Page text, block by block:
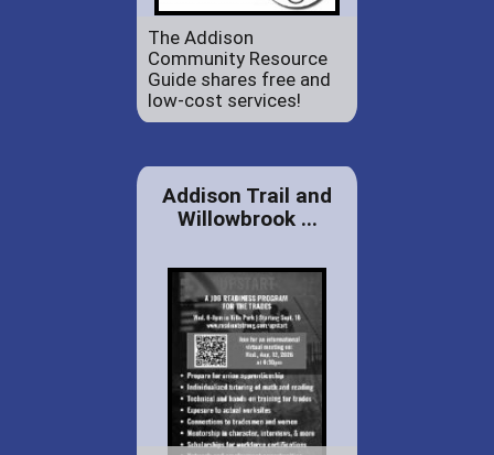
The Addison
Community Resource
Guide shares free and
low-cost services!
Addison Trail and
Willowbrook ...